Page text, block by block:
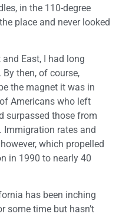
in the 110-degree
place and never looked
East, I had long
then, of course,
the magnet it was in
Americans who left
surpassed those from
Immigration rates and
which propelled
in 1990 to nearly 40
has been inching
some time but hasn’t